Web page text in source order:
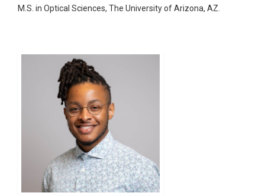
M.S. in Optical Sciences, The University of Arizona, AZ.